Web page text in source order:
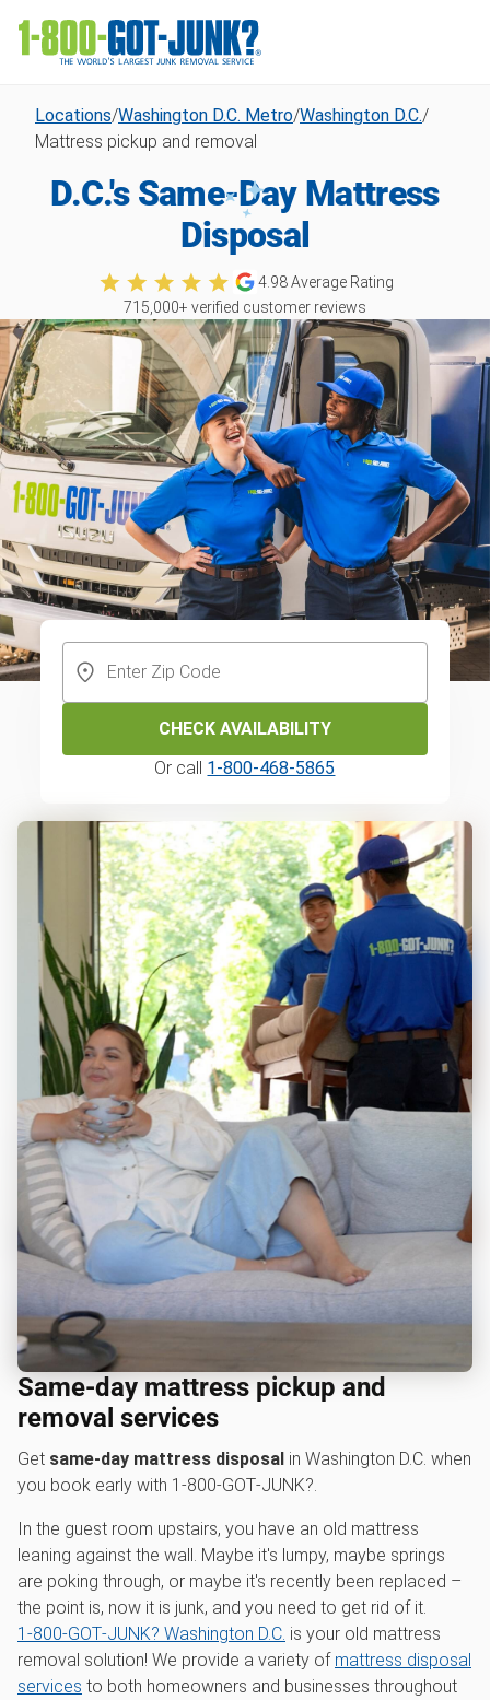
Locations/Washington D.C. Metro/Washington D.C./
Mattress pickup and removal
D.C.'s Same-Day Mattress
Disposal
4.98Average Rating
715,000+ verified customer reviews
CHECK AVAILABILITY
Or call 1-800-468-5865
Same-day mattress pickup and
removal services
Get same-day mattress disposal in Washington D.C. when
you book early with 1‑800‑GOT‑JUNK?.
In the guest room upstairs, you have an old mattress
leaning against the wall. Maybe it's lumpy, maybe springs
are poking through, or maybe it's recently been replaced –
the point is, now it is junk, and you need to get rid of it.
1‑800‑GOT‑JUNK? Washington D.C. is your old mattress
removal solution! We provide a variety of mattress disposal
services to both homeowners and businesses throughout